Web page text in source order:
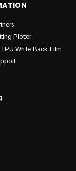
Plotter
White Back Film